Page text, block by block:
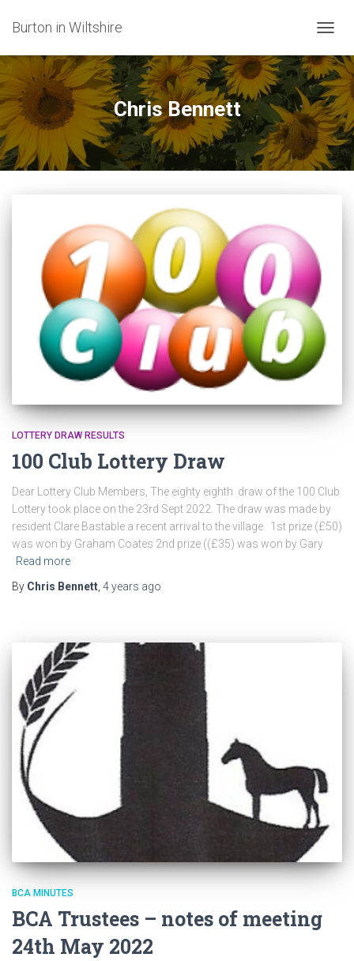
Burton in Wiltshire
Chris Bennett
LOTTERY DRAW RESULTS
100 Club Lottery Draw
Dear Lottery Club Members, The eighty eighth draw of the 100 Club
Lottery took place on the 23rd Sept 2022. The draw was made by
resident Clare Bastable a recent arrival to the village 1st prize (£50)
was won by Graham Coates 2nd prize ((£35) was won by Gary
Read more
By Chris Bennett 4 years ago
BCA MINUTES
BCA Trustees – notes of meeting
24th May 2022